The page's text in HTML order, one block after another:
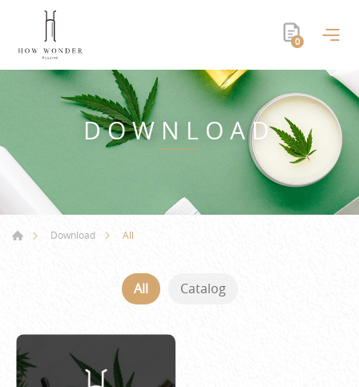
0
DOWNLOAD
Download All
All Catalog